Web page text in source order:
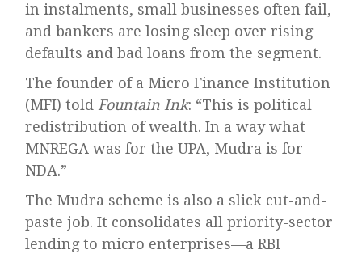
in instalments, small businesses often fail,
and bankers are losing sleep over rising
defaults and bad loans from the segment.
The founder of a Micro Finance Institution
(MFI) told Fountain Ink: “This is political
redistribution of wealth. In a way what
MNREGA was for the UPA, Mudra is for
NDA.”
The Mudra scheme is also a slick cut-and-
paste job. It consolidates all priority-sector
lending to micro enterprises—a RBI